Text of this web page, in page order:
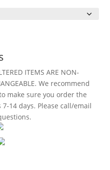
ITEMS ARE NON-
We recommend
make sure you order the
14 days. Please call/email